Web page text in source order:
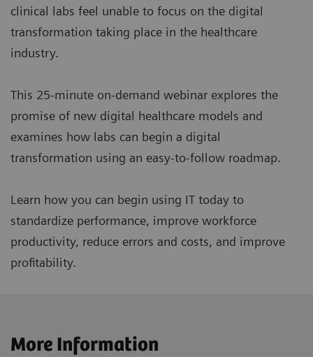
clinical labs feel unable to focus on the digital
transformation taking place in the healthcare
industry.
This 25-minute on-demand webinar explores the
promise of new digital healthcare models and
examines how labs can begin a digital
transformation using an easy-to-follow roadmap.
Learn how you can begin using IT today to
standardize performance, improve workforce
productivity, reduce errors and costs, and improve
profitability.
More Information